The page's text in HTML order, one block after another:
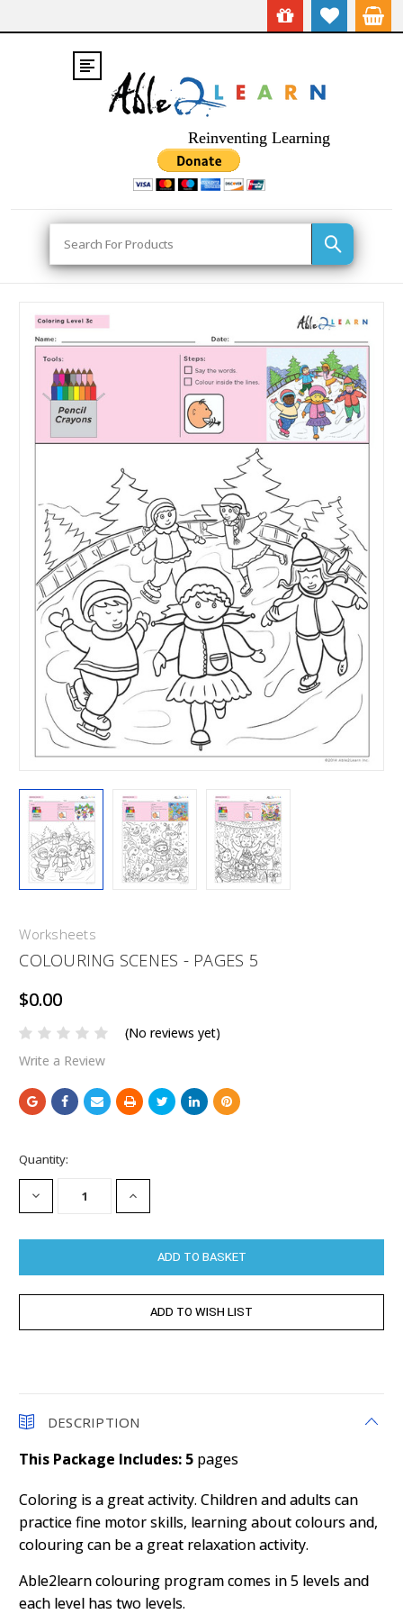
Reinventing Learning
Search
Worksheets
COLOURING SCENES - PAGES 5
$0.00
(No reviews yet)
Write a Review
Current
Stock:
Quantity:
DECREASE
QUANTITY:
INCREASE
QUANTITY:
DESCRIPTION
This Package Includes: 5 pages
Coloring is a great activity. Children and adults can
practice fine motor skills, learning about colours and,
colouring can be a great relaxation activity.
Able2learn colouring program comes in 5 levels and
each level has two levels.